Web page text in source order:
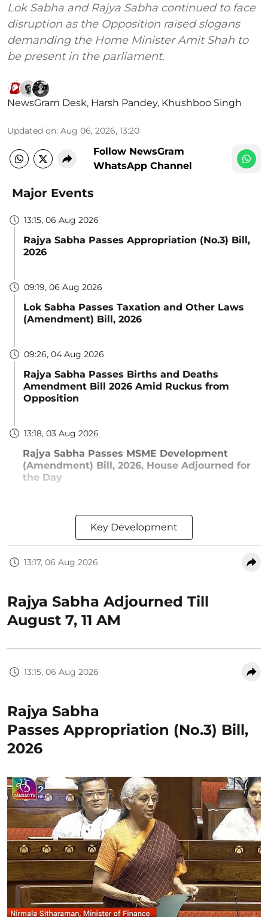
Lok Sabha and Rajya Sabha continued to face
disruption as the Opposition raised slogans
demanding the Home Minister Amit Shah to
be present in the parliament.
NewsGram Desk, Harsh Pandey, Khushboo Singh
Updated on: Aug 06, 2026, 13:20
Follow NewsGram
WhatsApp Channel
Major Events
13:15, 06 Aug 2026
Rajya Sabha Passes Appropriation (No.3) Bill,
2026
09:19, 06 Aug 2026
Lok Sabha Passes Taxation and Other Laws
(Amendment) Bill, 2026
09:26, 04 Aug 2026
Rajya Sabha Passes Births and Deaths
Amendment Bill 2026 Amid Ruckus from
Opposition
13:18, 03 Aug 2026
Rajya Sabha Passes MSME Development
(Amendment) Bill, 2026, House Adjourned for
the Day
Key Development
13:17, 06 Aug 2026
Rajya Sabha Adjourned Till
August 7, 11 AM
13:15, 06 Aug 2026
Rajya Sabha
Passes Appropriation (No.3) Bill,
2026